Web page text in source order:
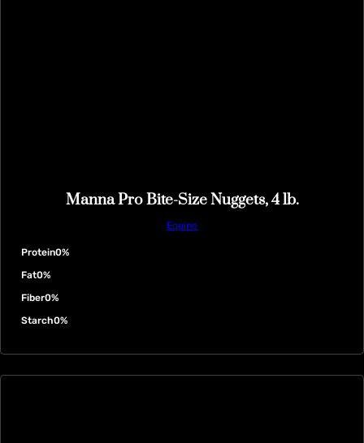
Manna Pro Bite-Size Nuggets, 4 lb.
Equine
Protein0%
Fat0%
Fiber0%
Starch0%